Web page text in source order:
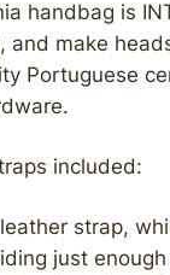
handbag is
and make
Portuguese
included:
strap,
just